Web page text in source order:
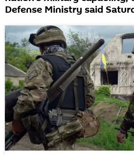
Defense Ministry said